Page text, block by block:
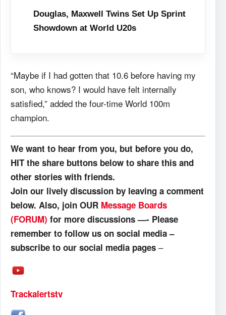
Douglas, Maxwell Twins Set Up Sprint
Showdown at World U20s
“Maybe if I had gotten that 10.6 before having my
son, who knows? I would have felt internally
satisfied,” added the four-time World 100m
champion.
We want to hear from you, but before you do,
HIT the share buttons below to share this and
other stories with friends.
Join our lively discussion by leaving a comment
below. Also, join OUR Message Boards
(FORUM) for more discussions —- Please
remember to follow us on social media –
subscribe to our social media pages –
Trackalertstv